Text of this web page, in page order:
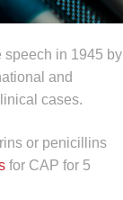
speech in 1945 by
and
cases.
or penicillins
for CAP for 5